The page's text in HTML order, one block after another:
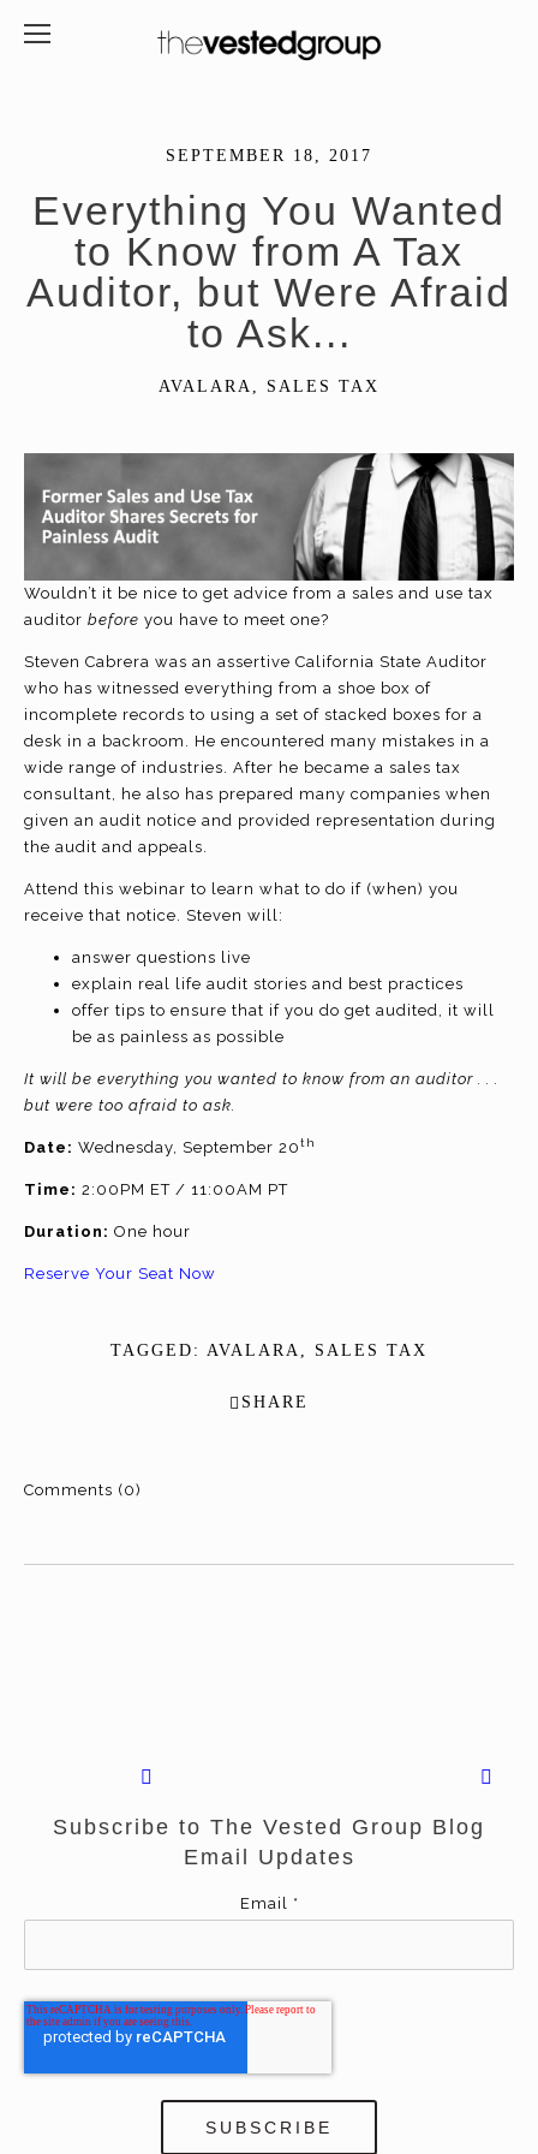
SEPTEMBER 18, 2017
Everything You Wanted
to Know from A Tax
Auditor, but Were Afraid
to Ask...
AVALARA , SALES TAX
Wouldn’t it be nice to get advice from a sales and use tax
auditor before you have to meet one?
Steven Cabrera was an assertive California State Auditor
who has witnessed everything from a shoe box of
incomplete records to using a set of stacked boxes for a
desk in a backroom. He encountered many mistakes in a
wide range of industries. After he became a sales tax
consultant, he also has prepared many companies when
given an audit notice and provided representation during
the audit and appeals.
Attend this webinar to learn what to do if (when) you
receive that notice. Steven will:
answer questions live
explain real life audit stories and best practices
offer tips to ensure that if you do get audited, it will
be as painless as possible
It will be everything you wanted to know from an auditor . . .
but were too afraid to ask.
Date: Wednesday, September 20th
Time: 2:00PM ET / 11:00AM PT
Duration: One hour
Reserve Your Seat Now
TAGGED: AVALARA , SALES TAX
SHARE
Comments (0)
Subscribe to The Vested Group Blog
Email Updates
Email *